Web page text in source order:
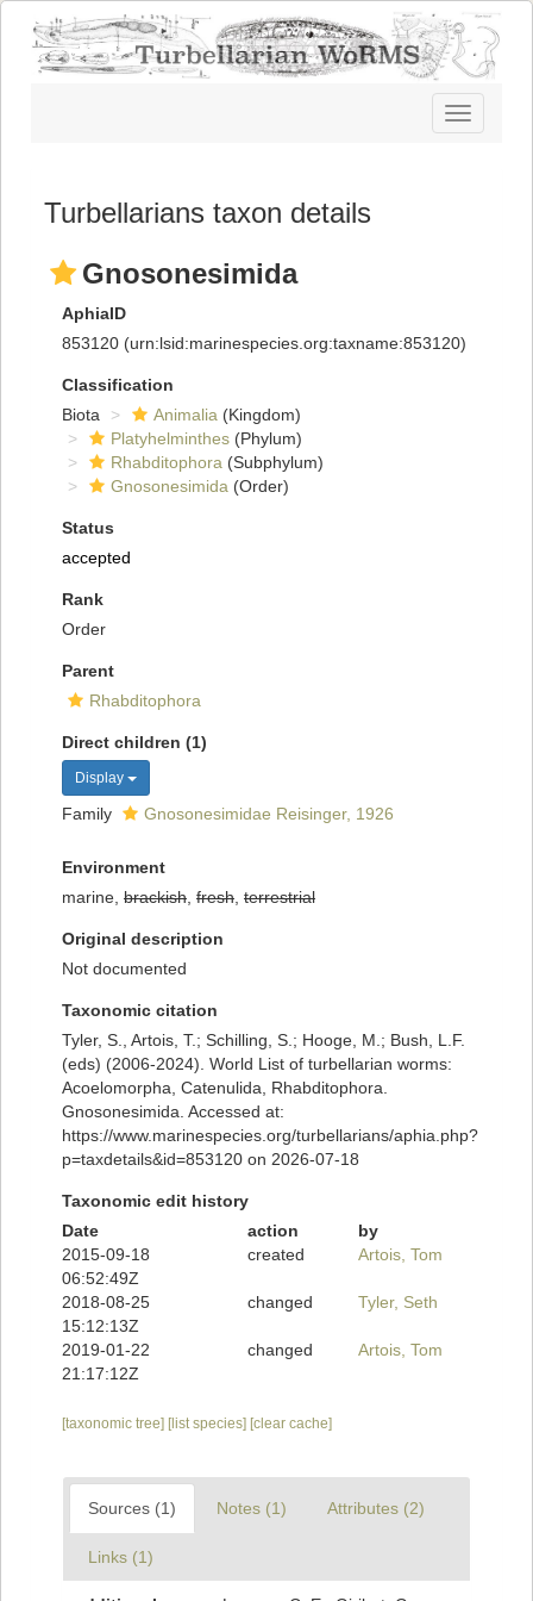
Toggle
navigation
Turbellarians taxon details
Gnosonesimida
AphiaID
853120 (urn:lsid:marinespecies.org:taxname:853120)
Classification
Biota
Animalia (Kingdom)
Platyhelminthes (Phylum)
Rhabditophora (Subphylum)
Gnosonesimida (Order)
Status
accepted
Rank
Order
Parent
Rhabditophora
Direct children (1)
Display
Family Gnosonesimidae Reisinger, 1926
Environment
marine, brackish fresh terrestrial
Original description
Not documented
Taxonomic citation
Tyler, S., Artois, T.; Schilling, S.; Hooge, M.; Bush, L.F.
(eds) (2006-2024). World List of turbellarian worms:
Acoelomorpha, Catenulida, Rhabditophora.
Gnosonesimida. Accessed at:
https://www.marinespecies.org/turbellarians/aphia.php?
p=taxdetails&id=853120 on 2026-07-18
Taxonomic edit history
Date
action
by
2015-09-18
06:52:49Z
created Artois, Tom
2018-08-25
15:12:13Z
changed Tyler, Seth
2019-01-22
21:17:12Z
changed Artois, Tom
[taxonomic tree] [list species] [clear cache]
Sources (1) Notes (1) Attributes (2)
Links (1)